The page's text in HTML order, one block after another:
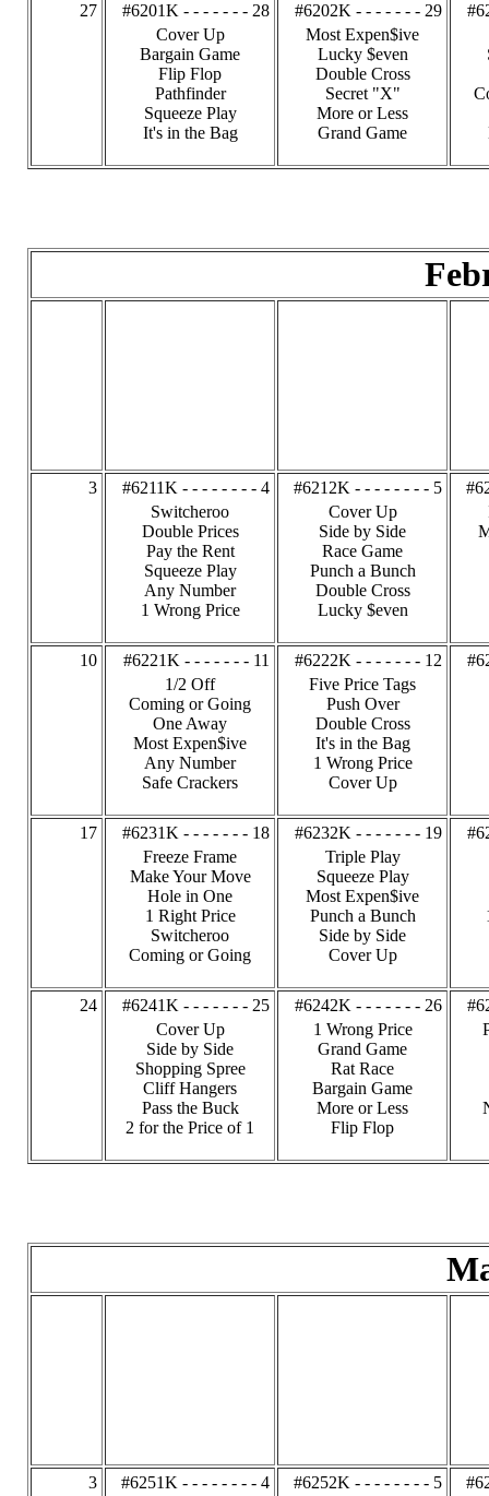
27
#6201K - - - - - - - 28
Cover Up
Bargain Game
Flip Flop
Pathfinder
Squeeze Play
It's in the Bag
#6202K - - - - - - - 29
Most Expen$ive
Lucky $even
Double Cross
Secret "X"
More or Less
Grand Game
3
#6211K - - - - - - - - 4
Switcheroo
Double Prices
Pay the Rent
Squeeze Play
Any Number
1 Wrong Price
#6212K - - - - - - - - 5
Cover Up
Side by Side
Race Game
Punch a Bunch
Double Cross
Lucky $even
10
#6221K - - - - - - - 11
1/2 Off
Coming or Going
One Away
Most Expen$ive
Any Number
Safe Crackers
#6222K - - - - - - - 12
Five Price Tags
Push Over
Double Cross
It's in the Bag
1 Wrong Price
Cover Up
17
#6231K - - - - - - - 18
Freeze Frame
Make Your Move
Hole in One
1 Right Price
Switcheroo
Coming or Going
#6232K - - - - - - - 19
Triple Play
Squeeze Play
Most Expen$ive
Punch a Bunch
Side by Side
Cover Up
24
#6241K - - - - - - - 25
Cover Up
Side by Side
Shopping Spree
Cliff Hangers
Pass the Buck
2 for the Price of 1
#6242K - - - - - - - 26
1 Wrong Price
Grand Game
Rat Race
Bargain Game
More or Less
Flip Flop
3
#6251K - - - - - - - - 4
#6252K - - - - - - - - 5